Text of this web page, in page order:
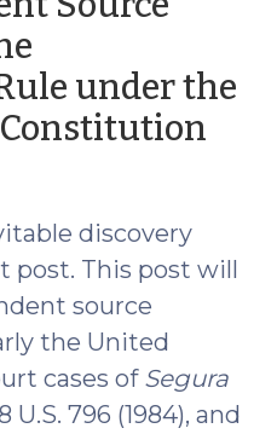
under the
discovery
post. This post will
source
the United
cases of Segura
U.S. 796 (1984), and